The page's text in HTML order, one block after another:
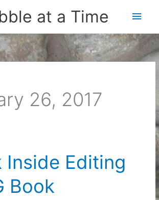
at a Time
Main
26, 2017
Inside Editing
Book